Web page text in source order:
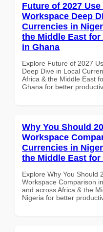
Future of 2027
Workspace Deep
Currencies in
the Middle East
in Ghana
Explore Future of 2027
Deep Dive in Local
Africa & the Middle East
Ghana for better
Why You Should
Workspace
Currencies in
the Middle East
Explore Why You Should
Workspace Comparison
and across Africa & the
Nigeria for better